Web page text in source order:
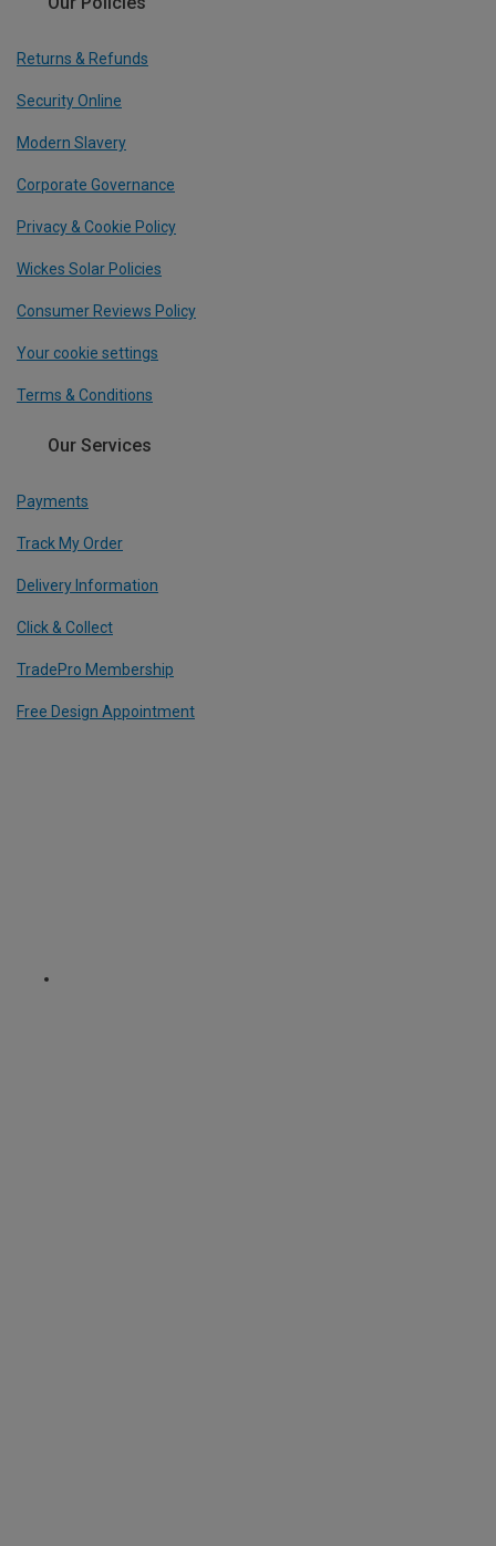
Returns & Refunds
Security Online
Modern Slavery
Corporate Governance
Privacy & Cookie Policy
Wickes Solar Policies
Consumer Reviews Policy
Your cookie settings
Terms & Conditions
Our Services
Payments
Track My Order
Delivery Information
Click & Collect
TradePro Membership
Free Design Appointment